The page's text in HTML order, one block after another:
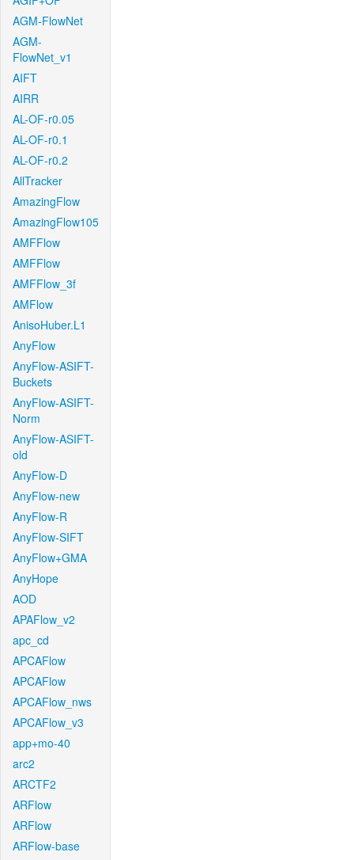
AGM-FlowNet
AGM-
FlowNet_v1
AIFT
AIRR
AL-OF-r0.05
AL-OF-r0.1
AL-OF-r0.2
AllTracker
AmazingFlow
AmazingFlow105
AMFFlow
AMFFlow
AMFFlow_3f
AMFlow
AnisoHuber.L1
AnyFlow
AnyFlow-ASIFT-
Buckets
AnyFlow-ASIFT-
Norm
AnyFlow-ASIFT-
old
AnyFlow-D
AnyFlow-new
AnyFlow-R
AnyFlow-SIFT
AnyFlow+GMA
AnyHope
AOD
APAFlow_v2
apc_cd
APCAFlow
APCAFlow
APCAFlow_nws
APCAFlow_v3
app+mo-40
arc2
ARCTF2
ARFlow
ARFlow
ARFlow-base